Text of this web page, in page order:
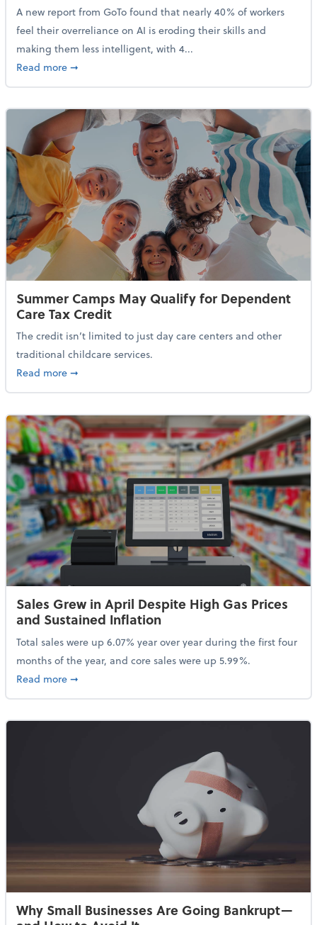
A new report from GoTo found that nearly 40% of workers
feel their overreliance on AI is eroding their skills and
making them less intelligent, with 4...
Read moreabout Nearly Half of Gen Z Workers Say AI is
➞
Summer Camps May Qualify for Dependent
Care Tax Credit
The credit isn’t limited to just day care centers and other
traditional childcare services.
Read moreabout Summer Camps May Qualify for Dependent
➞
Sales Grew in April Despite High Gas Prices
and Sustained Inflation
Total sales were up 6.07% year over year during the first four
months of the year, and core sales were up 5.99%.
Read moreabout Sales Grew in April Despite High Gas Prices
➞
Why Small Businesses Are Going Bankrupt—